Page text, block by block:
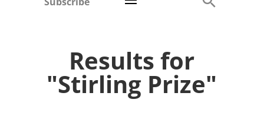
Results for
"Stirling Prize"